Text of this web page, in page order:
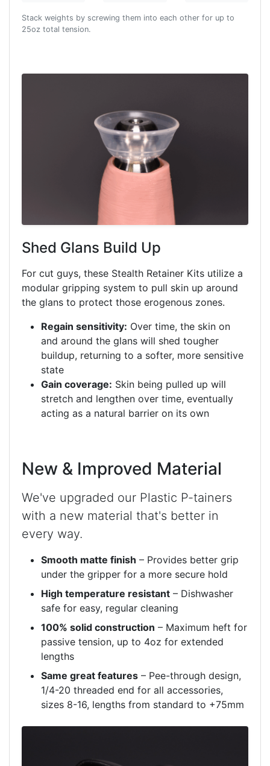
Stack weights by screwing them into each other for up to
25oz total tension.
Shed Glans Build Up
For cut guys, these Stealth Retainer Kits utilize a
modular gripping system to pull skin up around
the glans to protect those erogenous zones.
Regain sensitivity: Over time, the skin on
and around the glans will shed tougher
buildup, returning to a softer, more sensitive
state
Gain coverage: Skin being pulled up will
stretch and lengthen over time, eventually
acting as a natural barrier on its own
New & Improved Material
We've upgraded our Plastic P-tainers
with a new material that's better in
every way.
Smooth matte finish – Provides better grip
under the gripper for a more secure hold
High temperature resistant – Dishwasher
safe for easy, regular cleaning
100% solid construction – Maximum heft for
passive tension, up to 4oz for extended
lengths
Same great features – Pee-through design,
1/4-20 threaded end for all accessories,
sizes 8-16, lengths from standard to +75mm